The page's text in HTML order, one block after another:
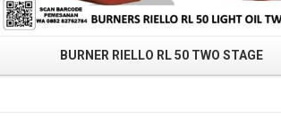
BURNER RIELLO RL 50 TWO STAGE